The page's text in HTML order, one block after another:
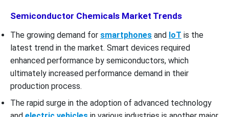
Semiconductor Chemicals Market Trends
The growing demand for smartphones and IoT is the
latest trend in the market. Smart devices required
enhanced performance by semiconductors, which
ultimately increased performance demand in their
production process.
The rapid surge in the adoption of advanced technology